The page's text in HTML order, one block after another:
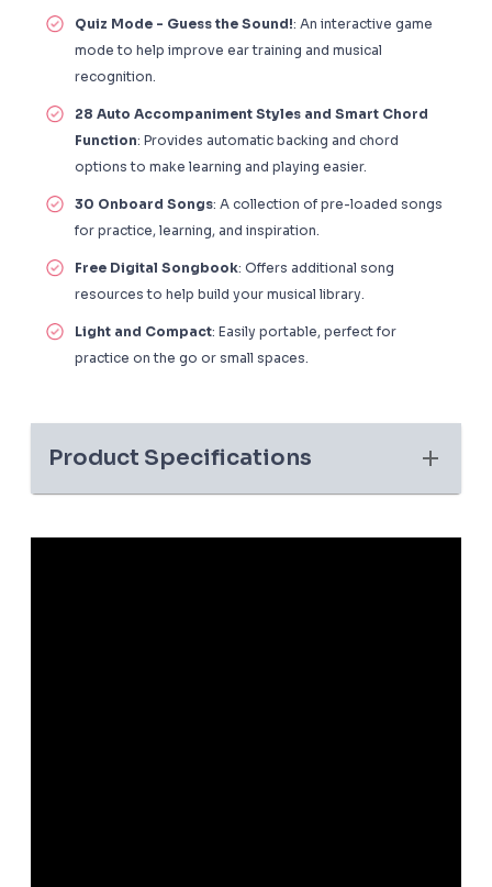
Quiz Mode - Guess the Sound!: An interactive game
mode to help improve ear training and musical
recognition.
28 Auto Accompaniment Styles and Smart Chord
Function: Provides automatic backing and chord
options to make learning and playing easier.
30 Onboard Songs: A collection of pre-loaded songs
for practice, learning, and inspiration.
Free Digital Songbook: Offers additional song
resources to help build your musical library.
Light and Compact: Easily portable, perfect for
practice on the go or small spaces.
Product Specifications